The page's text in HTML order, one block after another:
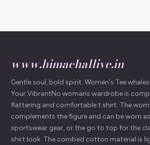
www.himachallive.in
Gentle soul, bold spirit. Women's Tee
Your VibrantNo womans wardrobe is
flattering and comfortable t shirt. The
complements the figure and can be worn
sportswear gear, or the go to top for the
shirt look. The combed cotton material is